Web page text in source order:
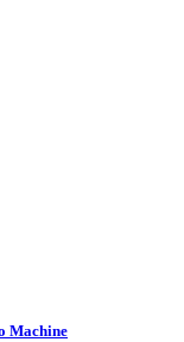
Machine